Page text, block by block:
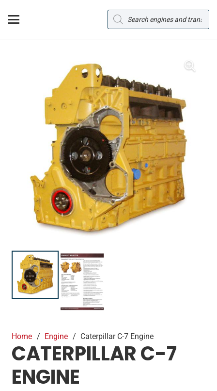
Products
search
Home / Engine / Caterpillar C-7 Engine
CATERPILLAR C-7
ENGINE